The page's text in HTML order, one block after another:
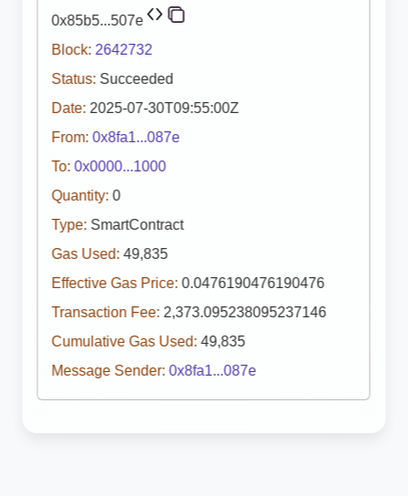
0x85b5...507e
Block: 2642732
Status: Succeeded
Date: 2025-07-30T09:55:00Z
From: 0x8fa1...087e
To: 0x0000...1000
Quantity: 0
Type: SmartContract
Gas Used: 49,835
Effective Gas Price: 0.0476190476190476
Transaction Fee: 2,373.095238095237146
Cumulative Gas Used: 49,835
Message Sender: 0x8fa1...087e